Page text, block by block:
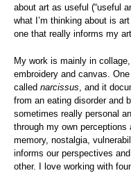
about art as useful (“useful
what I’m thinking about is
one that really informs my
My work is mainly in
embroidery and canvas.
called narcissus , and it
from an eating disorder and
sometimes really personal
through my own
memory, nostalgia,
informs our perspectives
other. I love working with